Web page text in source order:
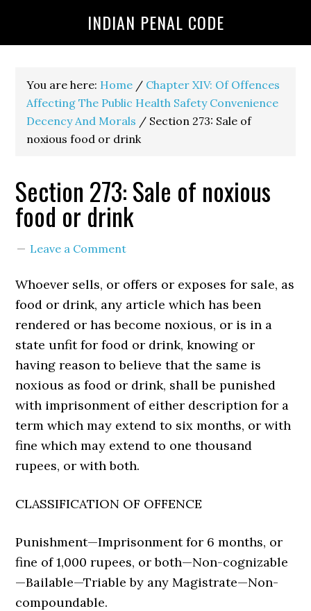
INDIAN PENAL CODE
You are here: Home / Chapter XIV: Of Offences
Affecting The Public Health Safety Convenience
Decency And Morals / Section 273: Sale of
noxious food or drink
Section 273: Sale of noxious
food or drink
Leave a Comment
Whoever sells, or offers or exposes for sale, as
food or drink, any article which has been
rendered or has become noxious, or is in a
state unfit for food or drink, knowing or
having reason to believe that the same is
noxious as food or drink, shall be punished
with imprisonment of either description for a
term which may extend to six months, or with
fine which may extend to one thousand
rupees, or with both.
CLASSIFICATION OF OFFENCE
Punishment—Imprisonment for 6 months, or
fine of 1,000 rupees, or both—Non-cognizable
—Bailable—Triable by any Magistrate—Non-
com­poundable.